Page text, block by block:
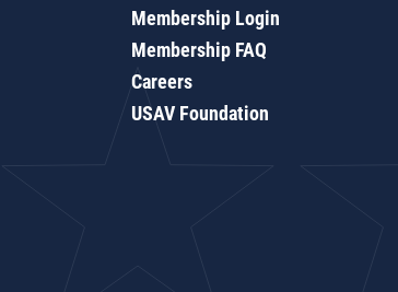
Membership Login
Membership FAQ
Careers
USAV Foundation